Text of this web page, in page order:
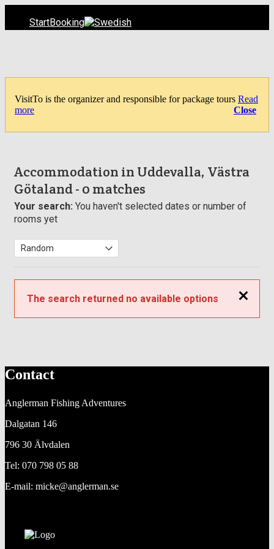
StartBooking
VisitTo is the organizer and responsible for package tours Read
more
Close
Accommodation in Uddevalla, Västra
Götaland- 0 matches
Your search: You haven't selected dates or number of
rooms yet
Close
The search returned no available options
Contact
Anglerman Fishing Adventures
Dalgatan 146
796 30 Älvdalen
Tel: 070 798 05 88
E-mail: micke@anglerman.se